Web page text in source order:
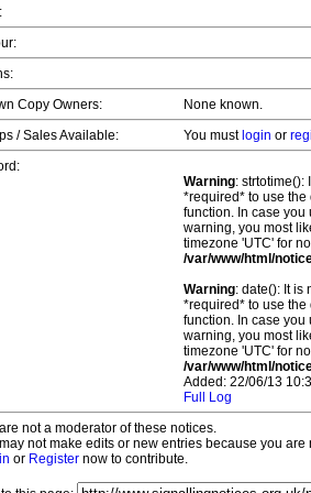
Copy Owners:
None known.
/ Sales Available:
You must login or
Warning: strtotime():
*required* to use
function. In case you
warning, you most
timezone 'UTC' for
/var/www/html/
Warning: date(): It is
*required* to use
function. In case you
warning, you most
timezone 'UTC' for
/var/www/html/
Added: 22/06/13
Full Log
not a moderator of these notices.
not make edits or new entries because you
or Register now to contribute.